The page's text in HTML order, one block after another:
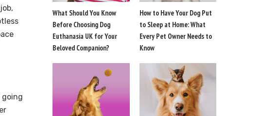
going
What Should You Know
Before Choosing Dog
Euthanasia UK for Your
Beloved Companion?
How to Have Your Dog Put
to Sleep at Home: What
Every Pet Owner Needs to
Know